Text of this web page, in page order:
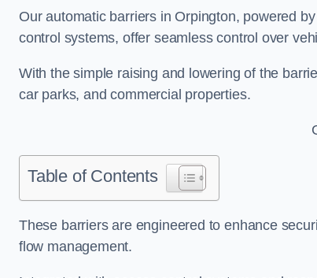
Our automatic barriers in Orpington, powered
control systems, offer seamless control over
With the simple raising and lowering of the
car parks, and commercial properties.
Table of Contents
These barriers are engineered to enhance
flow management.